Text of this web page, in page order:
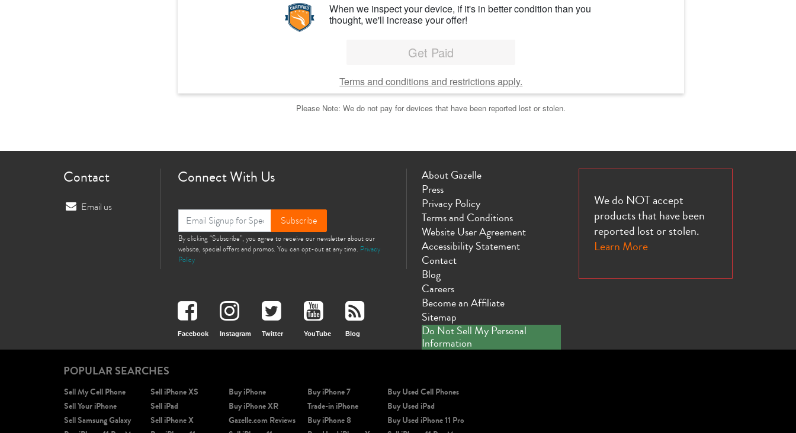
When we inspect your device, if it's in better condition than you
thought, we'll increase your offer!
Get Paid
Terms and conditions and restrictions apply.
Please Note: We do not pay for devices that have been reported lost or stolen.
Contact
Email us
Connect With Us
Subscribe
By clicking “Subscribe”, you agree to receive our newsletter about our
website, special offers and promos. You can opt-out at any time. Privacy
Policy
Facebook Instagram Twitter YouTube Blog
About Gazelle
Press
Privacy Policy
Terms and Conditions
Website User Agreement
Accessibility Statement
Contact
Blog
Careers
Become an Affiliate
Sitemap
Do Not Sell My Personal
Information
We do NOT accept
products that have been
reported lost or stolen.
Learn More
POPULAR SEARCHES
Sell My Cell Phone
Sell Your iPhone
Sell Samsung Galaxy
Sell iPhone XS
Sell iPad
Sell iPhone X
Buy iPhone
Buy iPhone XR
Gazelle.com Reviews
Buy iPhone 7
Trade-in iPhone
Buy iPhone 8
Buy Used Cell Phones
Buy Used iPad
Buy Used iPhone 11 Pro